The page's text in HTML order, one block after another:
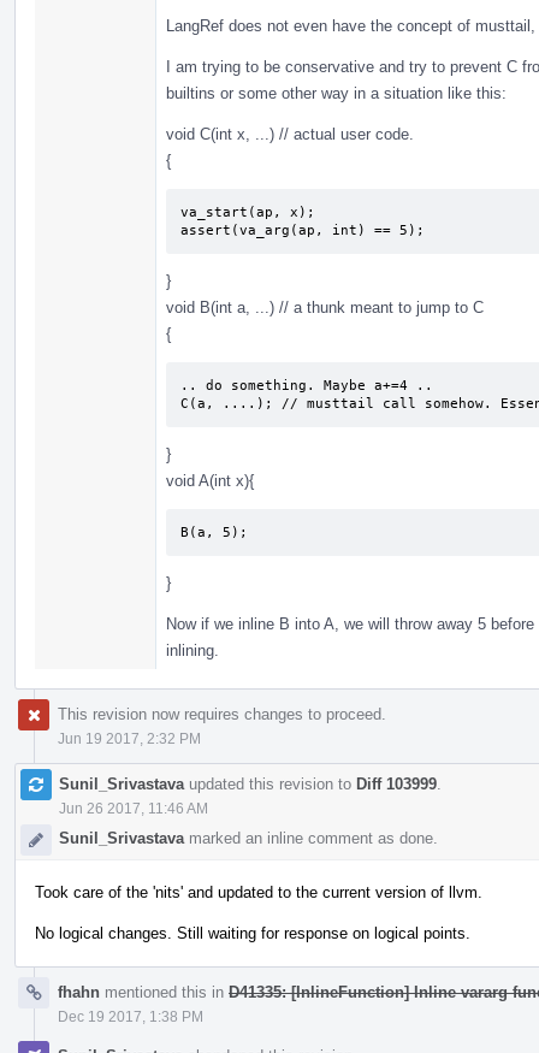
LangRef does not even have the concept of
I am trying to be conservative and try to prevent C
builtins or some other way in a situation like this:
void C(int x, ...) // actual user code.
{
va_start(ap, x);
assert(va_arg(ap, int) == 5);
}
void B(int a, ...) // a thunk meant to jump to C
{
.. do something. Maybe a+=4 ..
C(a, ....); // musttail call somehow.
}
void A(int x){
B(a, 5);
}
Now if we inline B into A, we will throw away 5
inlining.
This revision now requires changes to proceed.
Jun 19 2017, 2:32 PM
Sunil_Srivastava updated this revision to Diff 103999
Jun 26 2017, 11:46 AM
Sunil_Srivastava marked an inline comment as done.
Took care of the 'nits' and updated to the current version of llvm.
No logical changes. Still waiting for response on logical points.
fhahn mentioned this in D41335: [InlineFunction] Inline vararg
Dec 19 2017, 1:38 PM